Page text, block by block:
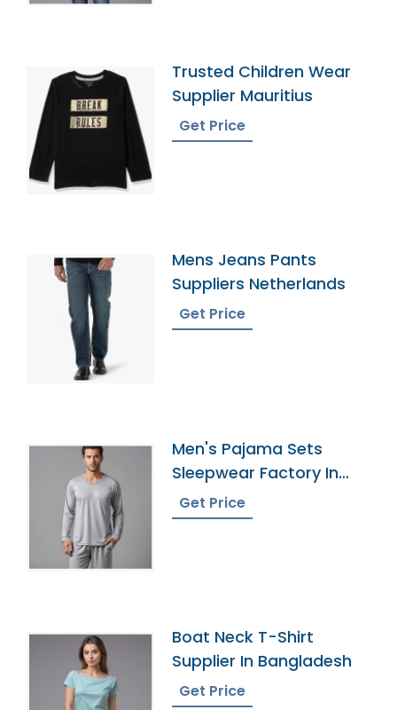
Trusted Children Wear
Supplier Mauritius
Get Price
Mens Jeans Pants
Suppliers Netherlands
Get Price
Men's Pajama Sets
Sleepwear Factory In
Bangladesh
Get Price
Boat Neck T-Shirt
Supplier In Bangladesh
Get Price